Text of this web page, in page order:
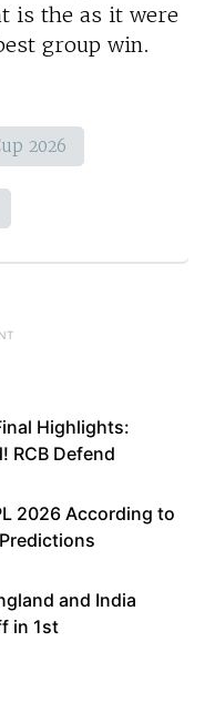
is the as it were
group win.
2026
Highlights:
RCB Defend
2026 According to
and India
in 1st